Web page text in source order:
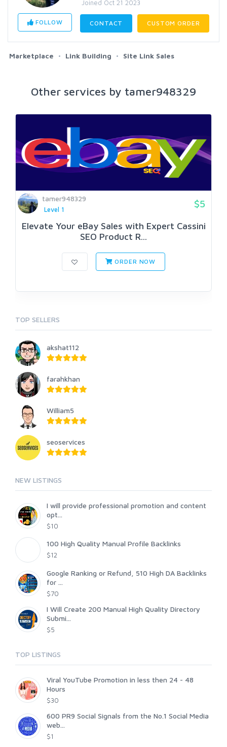
Joined Oct 21 2023
FOLLOW CONTACT CUSTOM ORDER
Marketplace Link Building Site Link Sales
Other services by tamer948329
tamer948329
Level 1
$5
Elevate Your eBay Sales with Expert Cassini
SEO Product R...
ORDER NOW
TOP SELLERS
akshat112
farahkhan
William5
seoservices
NEW LISTINGS
I will provide professional promotion and content
opt...
$10
100 High Quality Manual Profile Backlinks
$12
Google Ranking or Refund, 510 High DA Backlinks
for ...
$70
I Will Create 200 Manual High Quality Directory
Submi...
$5
TOP LISTINGS
Viral YouTube Promotion in less then 24 - 48
Hours
$30
600 PR9 Social Signals from the No.1 Social Media
web...
$1